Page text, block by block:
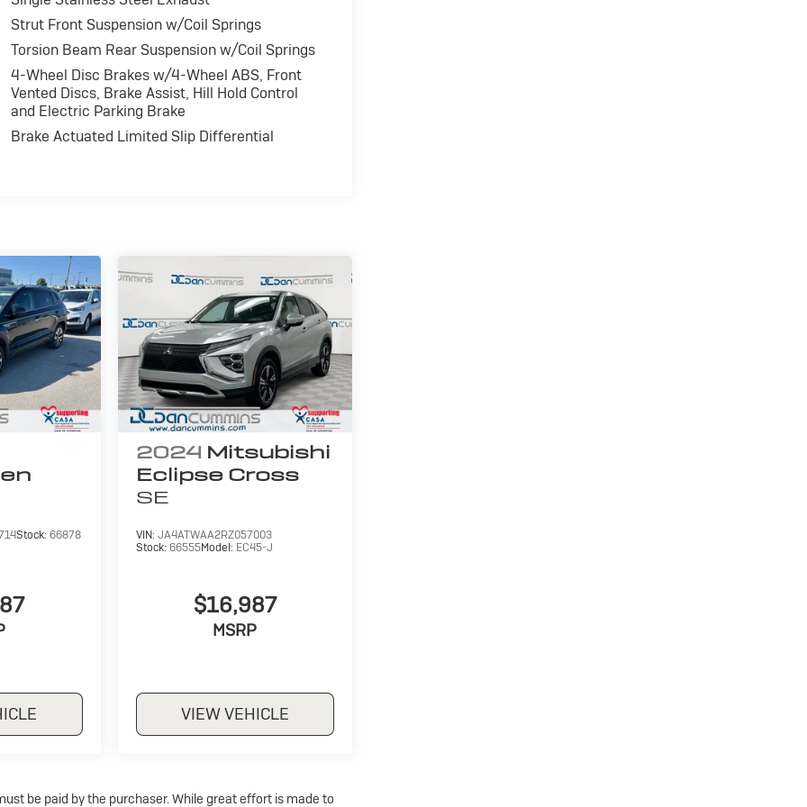
Strut Front Suspension w/Coil Springs
Torsion Beam Rear Suspension w/Coil Springs
4-Wheel Disc Brakes w/4-Wheel ABS, Front
Vented Discs, Brake Assist, Hill Hold Control
and Electric Parking Brake
Brake Actuated Limited Slip Differential
Stock: 66878
2024 Mitsubishi
Eclipse Cross
SE
VIN: JA4ATWAA2RZ057003
Stock: 66555Model: EC45-J
$16,987
MSRP
VIEW VEHICLE
be paid by the purchaser. While great effort is made to